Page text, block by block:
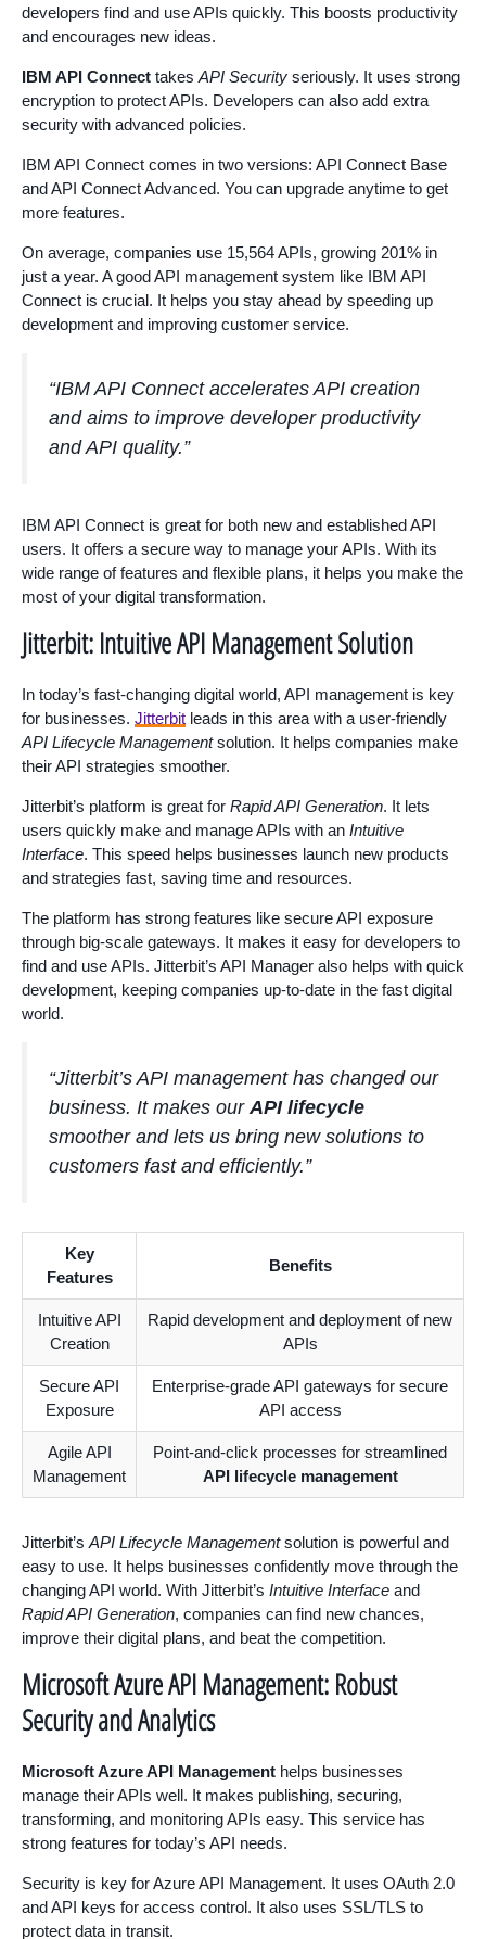
developers find and use APIs quickly. This boosts productivity
and encourages new ideas.
IBM API Connect takes API Security seriously. It uses strong
encryption to protect APIs. Developers can also add extra
security with advanced policies.
IBM API Connect comes in two versions: API Connect Base
and API Connect Advanced. You can upgrade anytime to get
more features.
On average, companies use 15,564 APIs, growing 201% in
just a year. A good API management system like IBM API
Connect is crucial. It helps you stay ahead by speeding up
development and improving customer service.
“IBM API Connect accelerates API creation
and aims to improve developer productivity
and API quality.”
IBM API Connect is great for both new and established API
users. It offers a secure way to manage your APIs. With its
wide range of features and flexible plans, it helps you make the
most of your digital transformation.
Jitterbit: Intuitive API Management Solution
In today’s fast-changing digital world, API management is key
for businesses. Jitterbit leads in this area with a user-friendly
API Lifecycle Managementsolution. It helps companies make
their API strategies smoother.
Jitterbit’s platform is great for Rapid API Generation. It lets
users quickly make and manage APIs with an Intuitive
Interface. This speed helps businesses launch new products
and strategies fast, saving time and resources.
The platform has strong features like secure API exposure
through big-scale gateways. It makes it easy for developers to
find and use APIs. Jitterbit’s API Manager also helps with quick
development, keeping companies up-to-date in the fast digital
world.
“Jitterbit’s API management has changed our
business. It makes ourAPI lifecycle
smoother and lets us bring new solutions to
customers fast and efficiently.”
Key
Features
Benefits
Intuitive API
Creation
Rapid development and deployment of new
APIs
Secure API
Exposure
Enterprise-grade API gateways for secure
API access
Agile API
Management
Point-and-click processes for streamlined
API lifecycle management
Jitterbit’s API Lifecycle Managementsolution is powerful and
easy to use. It helps businesses confidently move through the
changing API world. With Jitterbit’s Intuitive Interface and
Rapid API Generation, companies can find new chances,
improve their digital plans, and beat the competition.
Microsoft Azure API Management: Robust
Security and Analytics
Microsoft Azure API Management helps businesses
manage their APIs well. It makes publishing, securing,
transforming, and monitoring APIs easy. This service has
strong features for today’s API needs.
Security is key for Azure API Management. It uses OAuth 2.0
and API keys for access control. It also uses SSL/TLS to
protect data in transit.